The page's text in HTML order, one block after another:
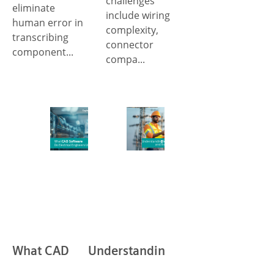
eliminate
human error in
transcribing
component...
include wiring
complexity,
connector
compa...
What CAD
Understanding